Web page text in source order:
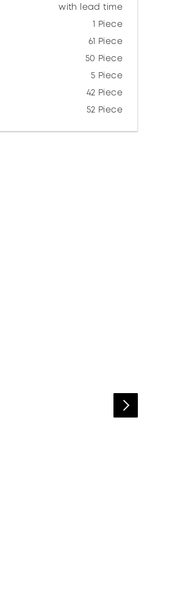
with lead time
1 Piece
61 Piece
50 Piece
5 Piece
42 Piece
52 Piece